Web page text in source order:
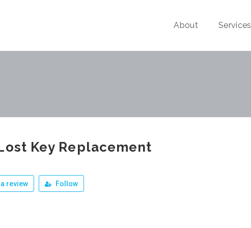
About Services
Key Replacement
review Follow